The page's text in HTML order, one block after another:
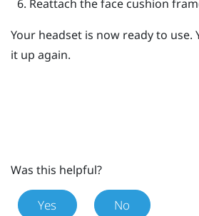
Reattach the face cushion
Your headset is now ready to use.
it up again.
Was this helpful?
Yes No